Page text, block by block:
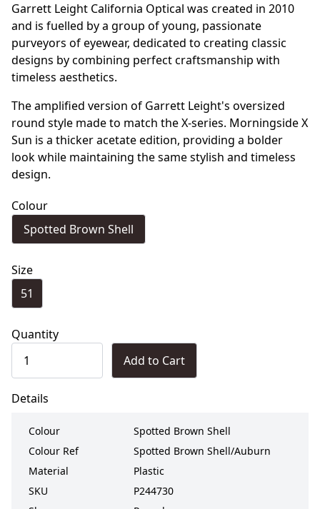
Garrett Leight California Optical was created in 2010
and is fuelled by a group of young, passionate
purveyors of eyewear, dedicated to creating classic
designs by combining perfect craftsmanship with
timeless aesthetics.
The amplified version of Garrett Leight's oversized
round style made to match the X-series. Morningside X
Sun is a thicker acetate edition, providing a bolder
look while maintaining the same stylish and timeless
design.
Colour
Spotted Brown Shell
Size
51
Quantity
Add to Cart
Details
Colour
Spotted Brown Shell
Colour Ref
Spotted Brown Shell/Auburn
Material
Plastic
SKU
P244730